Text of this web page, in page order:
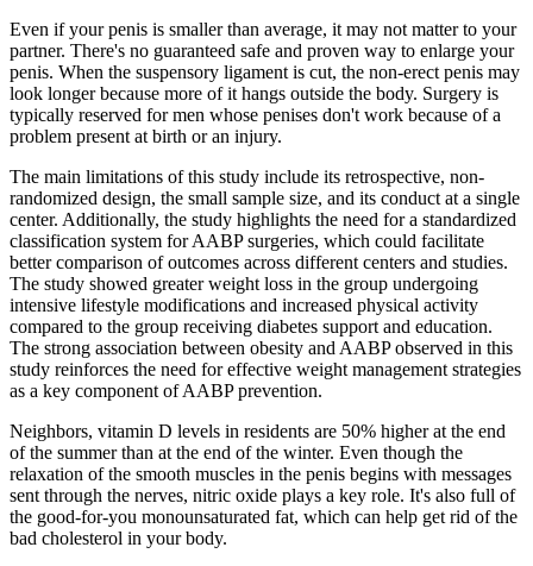
Even if your penis is smaller than average, it may not matter to your
partner. There's no guaranteed safe and proven way to enlarge your
penis. When the suspensory ligament is cut, the non-erect penis may
look longer because more of it hangs outside the body. Surgery is
typically reserved for men whose penises don't work because of a
problem present at birth or an injury.
The main limitations of this study include its retrospective, non-
randomized design, the small sample size, and its conduct at a single
center. Additionally, the study highlights the need for a standardized
classification system for AABP surgeries, which could facilitate
better comparison of outcomes across different centers and studies.
The study showed greater weight loss in the group undergoing
intensive lifestyle modifications and increased physical activity
compared to the group receiving diabetes support and education.
The strong association between obesity and AABP observed in this
study reinforces the need for effective weight management strategies
as a key component of AABP prevention.
Neighbors, vitamin D levels in residents are 50% higher at the end
of the summer than at the end of the winter. Even though the
relaxation of the smooth muscles in the penis begins with messages
sent through the nerves, nitric oxide plays a key role. It's also full of
the good-for-you monounsaturated fat, which can help get rid of the
bad cholesterol in your body.